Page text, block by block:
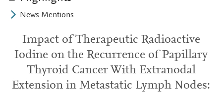
News Mentions
Impact of Therapeutic Radioactive
Iodine on the Recurrence of Papillary
Thyroid Cancer With Extranodal
Extension in Metastatic Lymph Nodes: